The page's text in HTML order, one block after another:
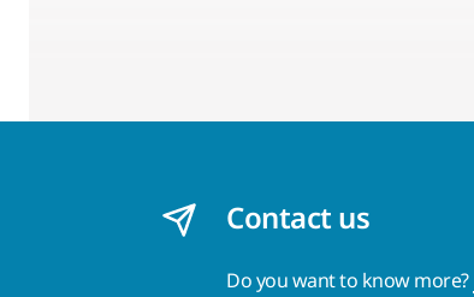
Contact us
Do you want to know more?